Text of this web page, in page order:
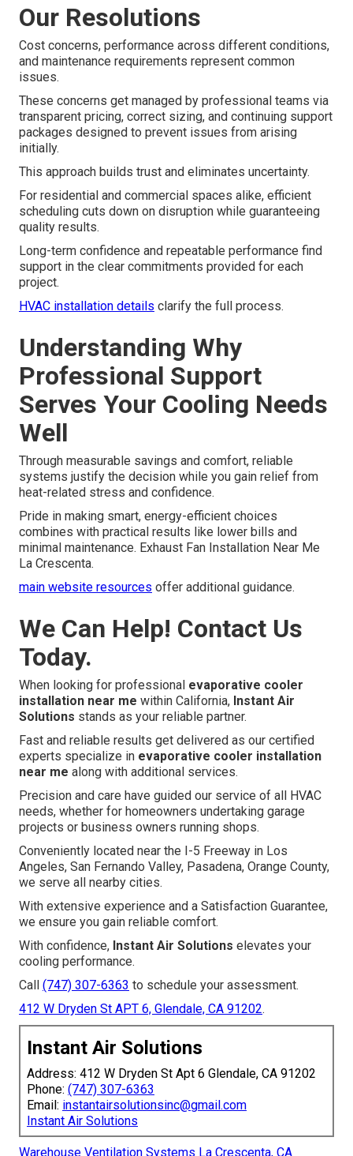
Our Resolutions
Cost concerns, performance across different conditions,
and maintenance requirements represent common
issues.
These concerns get managed by professional teams via
transparent pricing, correct sizing, and continuing support
packages designed to prevent issues from arising
initially.
This approach builds trust and eliminates uncertainty.
For residential and commercial spaces alike, efficient
scheduling cuts down on disruption while guaranteeing
quality results.
Long-term confidence and repeatable performance find
support in the clear commitments provided for each
project.
HVAC installation details clarify the full process.
Understanding Why
Professional Support
Serves Your Cooling Needs
Well
Through measurable savings and comfort, reliable
systems justify the decision while you gain relief from
heat-related stress and confidence.
Pride in making smart, energy-efficient choices
combines with practical results like lower bills and
minimal maintenance. Exhaust Fan Installation Near Me
La Crescenta.
main website resources offer additional guidance.
We Can Help! Contact Us
Today.
When looking for professional evaporative cooler
installation near me within California, Instant Air
Solutions stands as your reliable partner.
Fast and reliable results get delivered as our certified
experts specialize in evaporative cooler installation
near me along with additional services.
Precision and care have guided our service of all HVAC
needs, whether for homeowners undertaking garage
projects or business owners running shops.
Conveniently located near the I-5 Freeway in Los
Angeles, San Fernando Valley, Pasadena, Orange County,
we serve all nearby cities.
With extensive experience and a Satisfaction Guarantee,
we ensure you gain reliable comfort.
With confidence, Instant Air Solutions elevates your
cooling performance.
Call (747) 307-6363 to schedule your assessment.
412 W Dryden St APT 6, Glendale, CA 91202.
Instant Air Solutions
Address: 412 W Dryden St Apt 6 Glendale, CA 91202
Phone: (747) 307-6363
Email: instantairsolutionsinc@gmail.com
Instant Air Solutions
Warehouse Ventilation Systems La Crescenta, CA